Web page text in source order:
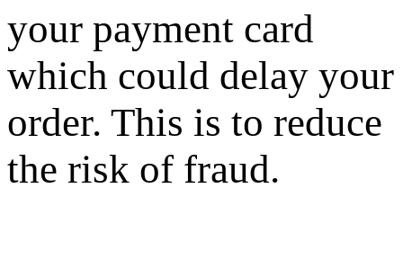
your payment card
which could delay your
order. This is to reduce
the risk of fraud.